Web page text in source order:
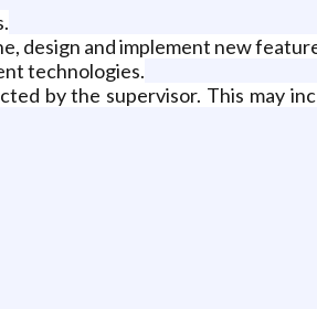
design and implement new
technologies.
by the supervisor. This may